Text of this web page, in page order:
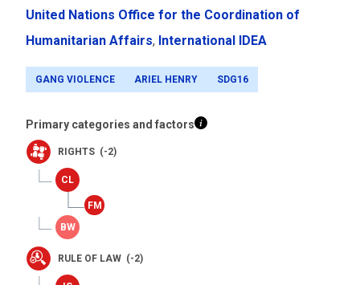
United Nations Office for the Coordination of
Humanitarian Affairs, International IDEA
GANG VIOLENCE ARIEL HENRY SDG16
Primary categories and factors
RIGHTS (-2)
RULE OF LAW (-2)